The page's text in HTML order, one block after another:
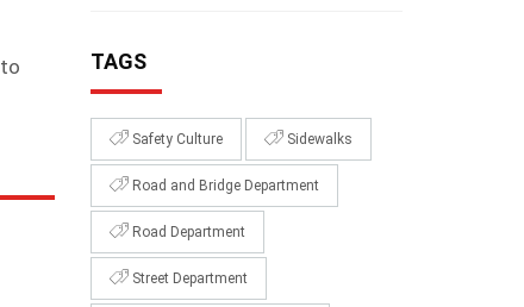
TAGS
Safety Culture Sidewalks
Road and Bridge Department
Road Department
Street Department